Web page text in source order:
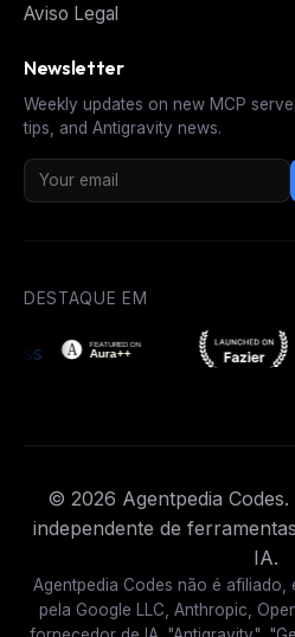
Aviso Legal
Newsletter
Weekly updates on new MCP
tips, and Antigravity news.
DESTAQUE EM
© 2026 Agentpedia
independente de
IA.
Agentpedia Codes não é
pela Google LLC, Anthropic,